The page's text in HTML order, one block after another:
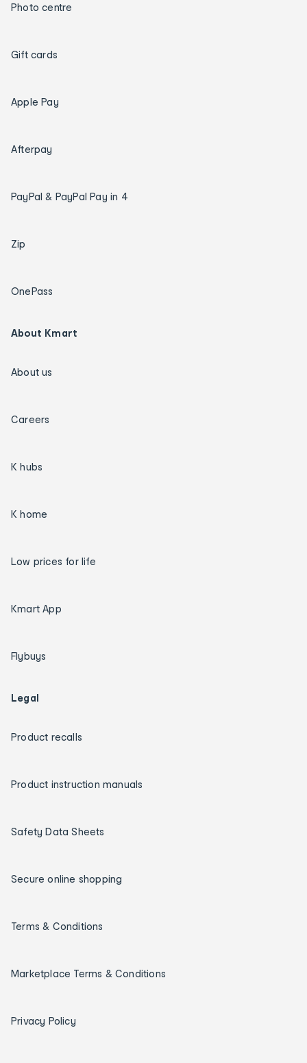
Photo centre
Gift cards
Apple Pay
Afterpay
PayPal & PayPal Pay in 4
Zip
OnePass
About Kmart
About us
Careers
K hubs
K home
Low prices for life
Kmart App
Flybuys
Legal
Product recalls
Product instruction manuals
Safety Data Sheets
Secure online shopping
Terms & Conditions
Marketplace Terms & Conditions
Privacy Policy